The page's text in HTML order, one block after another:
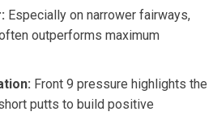
Especially on narrower fairways,
outperforms maximum
Front 9 pressure ‌highlights the
putts to build positive